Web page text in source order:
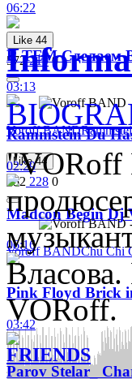
Like 44
572 2190
Voroff BAND
Like44
552 228 0
Voroff BANDChu Chi
06:22
R TEM Сделаем
03:13
Rammstein Du
02:29
Madcon Begin Dj
06:16
Pink Floyd Brick
03:42
Parov Stelar_
"VORoff
VORoff.
FRIENDS